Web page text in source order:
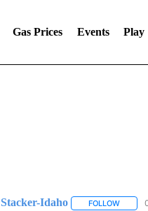
Gas Prices Events Play
Stacker-Idaho FOLLOW